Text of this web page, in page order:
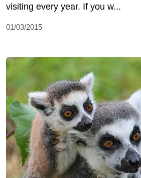
visiting every year. If you w...
01/03/2015